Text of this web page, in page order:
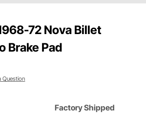
72 Nova Billet
Brake Pad
Question
Factory Shipped